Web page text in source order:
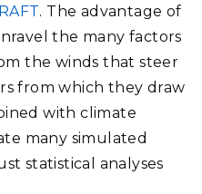
RAFT. The advantage of
the many factors
the winds that steer
from which they draw
with climate
many simulated
statistical analyses